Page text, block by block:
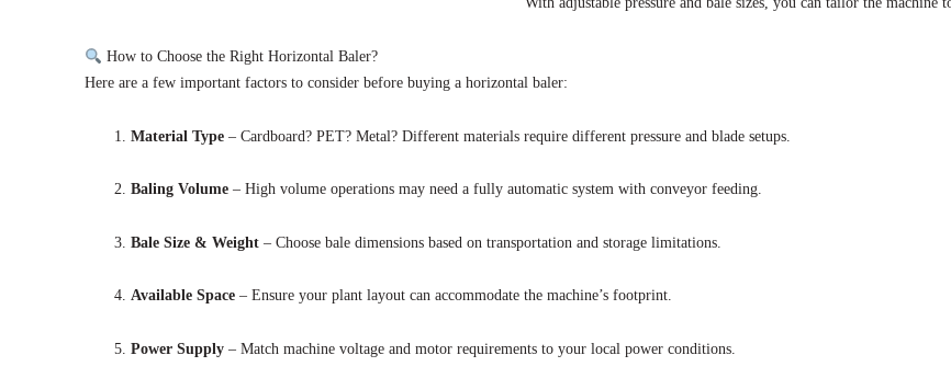
How to Choose the Right Horizontal Baler?
Here are a few important factors to consider before buying a horizontal baler:
Material Type – Cardboard? PET? Metal? Different materials require different pressure and blade setups.
Baling Volume – High volume operations may need a fully automatic system with conveyor feeding.
Bale Size & Weight – Choose bale dimensions based on transportation and storage limitations.
Available Space – Ensure your plant layout can accommodate the machine’s footprint.
Power Supply – Match machine voltage and motor requirements to your local power conditions.